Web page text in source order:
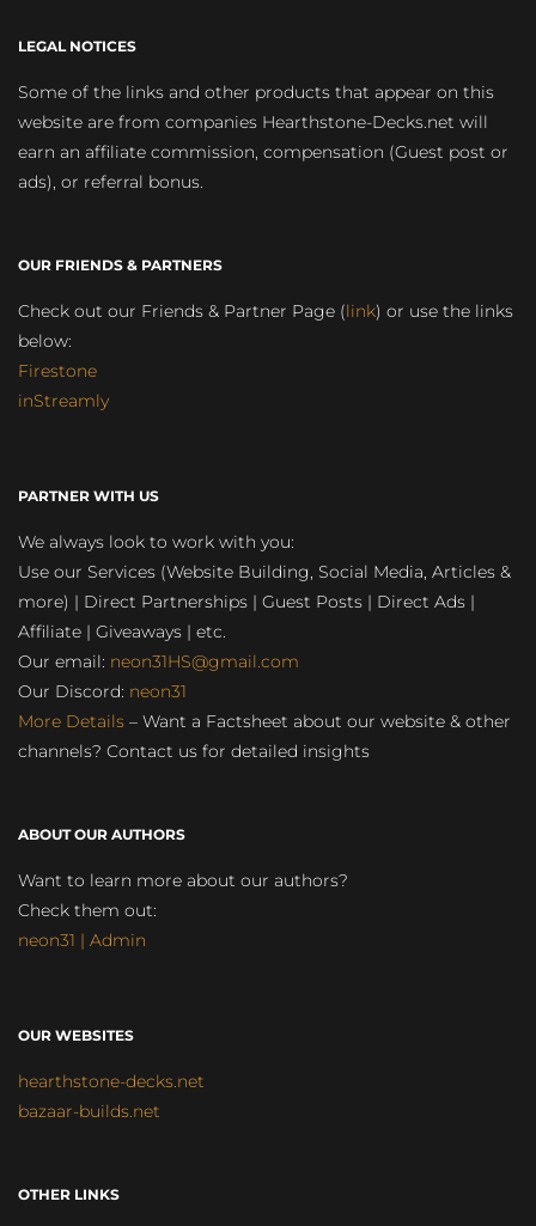
LEGAL NOTICES
Some of the links and other products that appear on this
website are from companies Hearthstone-Decks.net will
earn an affiliate commission, compensation (Guest post or
ads), or referral bonus.
OUR FRIENDS & PARTNERS
Check out our Friends & Partner Page (link) or use the links
below:
Firestone
inStreamly
PARTNER WITH US
We always look to work with you:
Use our Services (Website Building, Social Media, Articles &
more) | Direct Partnerships | Guest Posts | Direct Ads |
Affiliate | Giveaways | etc.
Our email: neon31HS@gmail.com
Our Discord: neon31
More Details – Want a Factsheet about our website & other
channels? Contact us for detailed insights
ABOUT OUR AUTHORS
Want to learn more about our authors?
Check them out:
neon31 | Admin
OUR WEBSITES
hearthstone-decks.net
bazaar-builds.net
OTHER LINKS